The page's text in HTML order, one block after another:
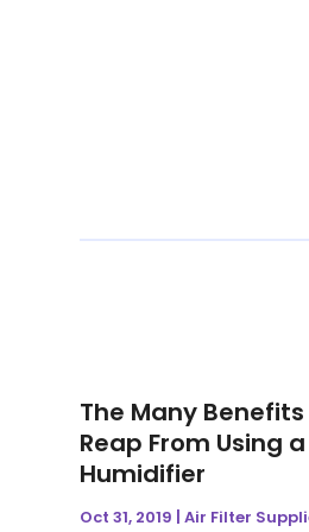
The Many
Reap From Using
Humidifier
Oct 31, 2019 |Air Filter